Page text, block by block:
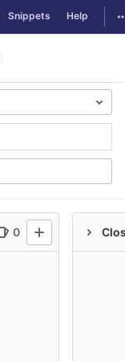
Snippets Help
0